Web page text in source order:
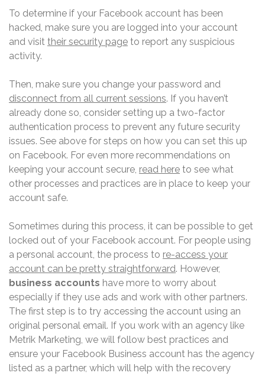
To determine if your Facebook account has been
hacked, make sure you are logged into your account
and visit their security page to report any suspicious
activity.
Then, make sure you change your password and
disconnect from all current sessions. If you haven’t
already done so, consider setting up a two-factor
authentication process to prevent any future security
issues. See above for steps on how you can set this up
on Facebook. For even more recommendations on
keeping your account secure, read here to see what
other processes and practices are in place to keep your
account safe.
Sometimes during this process, it can be possible to get
locked out of your Facebook account. For people using
a personal account, the process to re-access your
account can be pretty straightforward. However,
business accounts have more to worry about
especially if they use ads and work with other partners.
The first step is to try accessing the account using an
original personal email. If you work with an agency like
Metrik Marketing, we will follow best practices and
ensure your Facebook Business account has the agency
listed as a partner, which will help with the recovery